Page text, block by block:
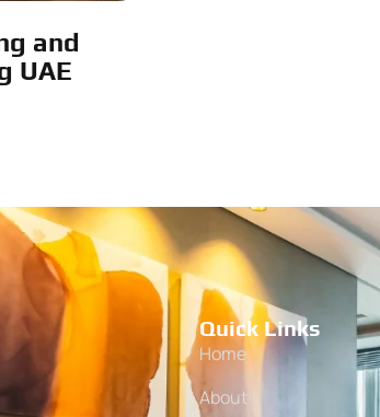
and
UAE
Quick Links
Home
About